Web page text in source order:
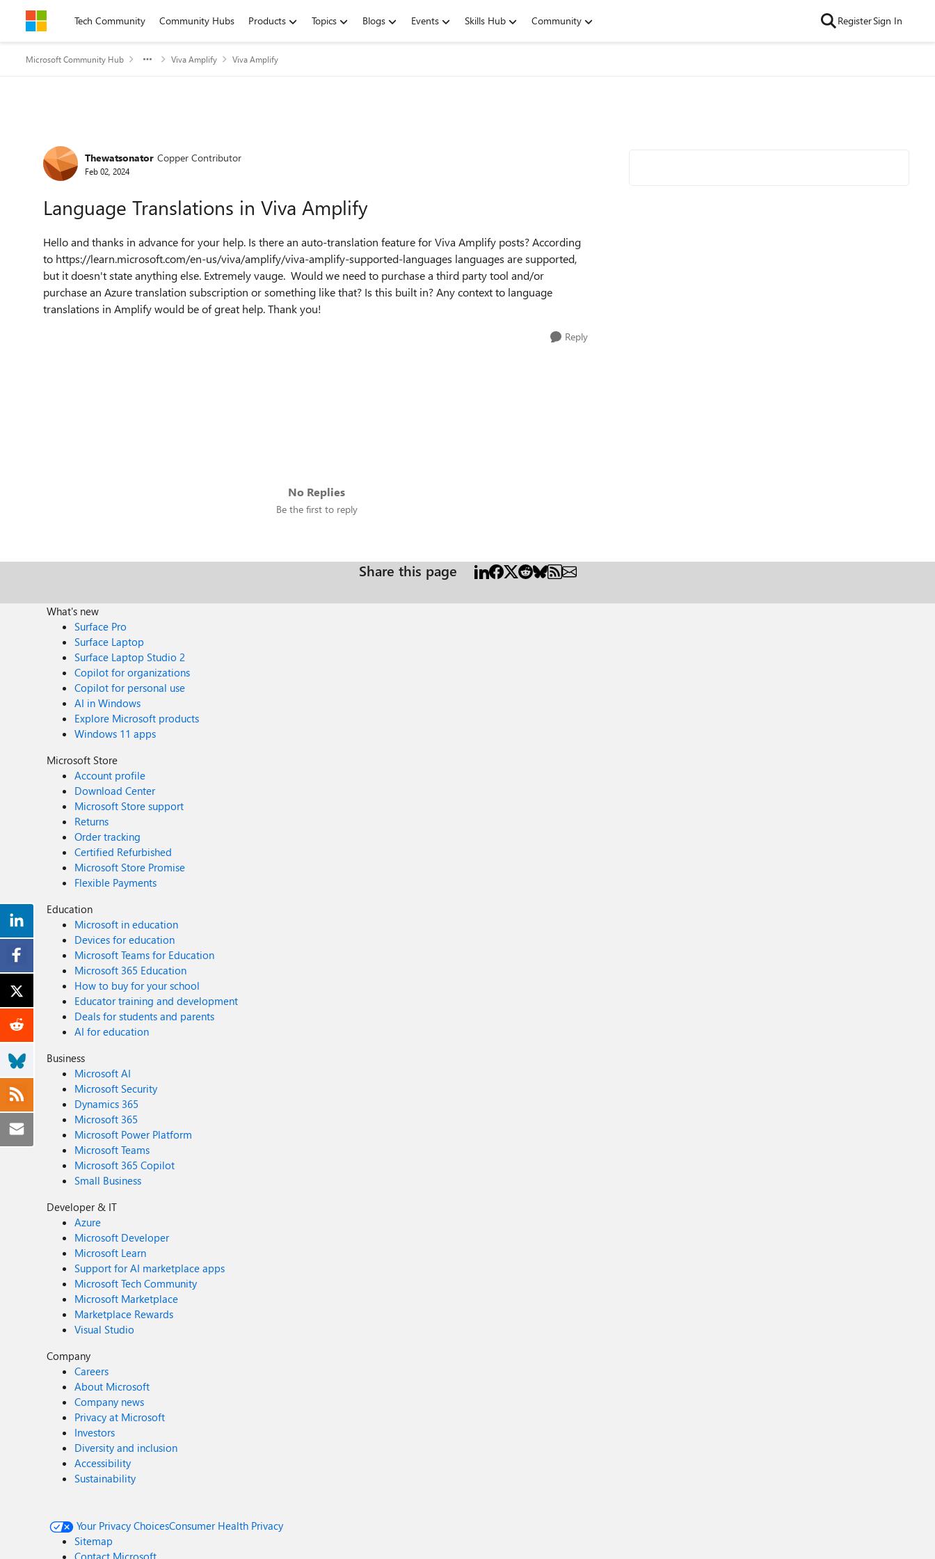
Skip to contentTech Community Community Hubs Products Topics Blogs Events Skills Hub Community RegisterSign In
Microsoft Community Hub Viva Amplify Viva Amplify
Forum Discussion
Thewatsonator Copper Contributor
Feb 02, 2024
Language Translations in Viva Amplify
Hello and thanks in advance for your help. Is there an auto-translation feature for Viva Amplify posts? According
to https://learn.microsoft.com/en-us/viva/amplify/viva-amplify-supported-languages languages are supported,
but it doesn't state anything else. Extremely vauge. Would we need to purchase a third party tool and/or
purchase an Azure translation subscription or something like that? Is this built in? Any context to language
translations in Amplify would be of great help. Thank you!
Reply
No Replies
Be the first to reply
Share this page
What's new
Surface Pro
Surface Laptop
Surface Laptop Studio 2
Copilot for organizations
Copilot for personal use
AI in Windows
Explore Microsoft products
Windows 11 apps
Microsoft Store
Account profile
Download Center
Microsoft Store support
Returns
Order tracking
Certified Refurbished
Microsoft Store Promise
Flexible Payments
Education
Microsoft in education
Devices for education
Microsoft Teams for Education
Microsoft 365 Education
How to buy for your school
Educator training and development
Deals for students and parents
AI for education
Business
Microsoft AI
Microsoft Security
Dynamics 365
Microsoft 365
Microsoft Power Platform
Microsoft Teams
Microsoft 365 Copilot
Small Business
Developer & IT
Azure
Microsoft Developer
Microsoft Learn
Support for AI marketplace apps
Microsoft Tech Community
Microsoft Marketplace
Marketplace Rewards
Visual Studio
Company
Careers
About Microsoft
Company news
Privacy at Microsoft
Investors
Diversity and inclusion
Accessibility
Sustainability
Your Privacy ChoicesConsumer Health Privacy
Sitemap
Contact Microsoft